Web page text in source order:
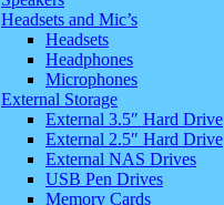
Headsets and Mic’s
Headsets
Headphones
Microphones
External Storage
External 3.5″ Hard Drive
External 2.5″ Hard Drive
External NAS Drives
USB Pen Drives
Memory Cards